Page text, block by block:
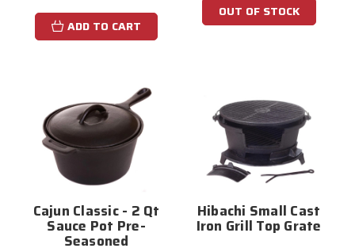
ADD TO CART
OUT OF STOCK
Cajun Classic - 2 Qt
Sauce Pot Pre-
Seasoned
Hibachi Small Cast
Iron Grill Top Grate